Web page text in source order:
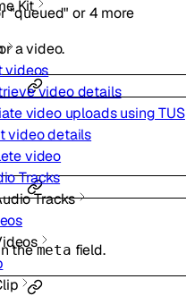
Kit
videos
video details
video uploads using TUS
video details
video
Tracks
Tracks
"queued" or4 more
a video.
themeta field.